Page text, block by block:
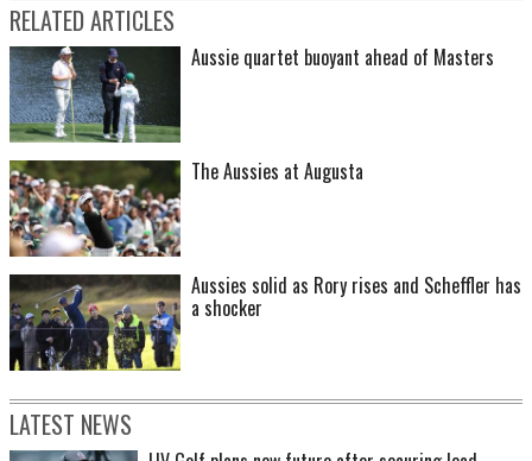
RELATED ARTICLES
Aussie quartet buoyant ahead of Masters
The Aussies at Augusta
Aussies solid as Rory rises and Scheffler has
a shocker
LATEST NEWS